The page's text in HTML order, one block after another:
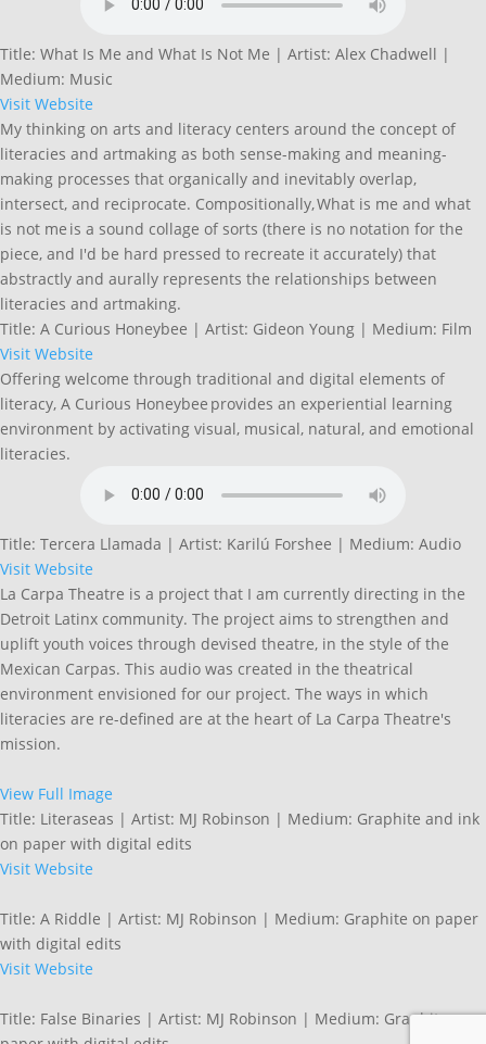
Title: What Is Me and What Is Not Me | Artist: Alex Chadwell |
Medium: Music
Visit Website
My thinking on arts and literacy centers around the concept of
literacies and artmaking as both sense-making and meaning-
making processes that organically and inevitably overlap,
intersect, and reciprocate. Compositionally, What is me and what
is not me is a sound collage of sorts (there is no notation for the
piece, and I'd be hard pressed to recreate it accurately) that
abstractly and aurally represents the relationships between
literacies and artmaking.
Title: A Curious Honeybee | Artist: Gideon Young | Medium: Film
Visit Website
Offering welcome through traditional and digital elements of
literacy, A Curious Honeybee provides an experiential learning
environment by activating visual, musical, natural, and emotional
literacies.
Title: Tercera Llamada | Artist: Karilú Forshee | Medium: Audio
Visit Website
La Carpa Theatre is a project that I am currently directing in the
Detroit Latinx community. The project aims to strengthen and
uplift youth voices through devised theatre, in the style of the
Mexican Carpas. This audio was created in the theatrical
environment envisioned for our project. The ways in which
literacies are re-defined are at the heart of La Carpa Theatre's
mission.
View Full Image
Title: Literaseas | Artist: MJ Robinson | Medium: Graphite and ink
on paper with digital edits
Visit Website
Title: A Riddle | Artist: MJ Robinson | Medium: Graphite on paper
with digital edits
Visit Website
Title: False Binaries | Artist: MJ Robinson | Medium: Graphite on